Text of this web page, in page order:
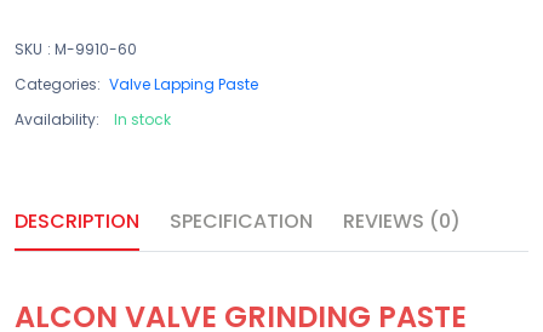
SKU : M-9910-60
Categories: Valve Lapping Paste
Availability:
In stock
DESCRIPTION SPECIFICATION REVIEWS (0)
ALCON VALVE GRINDING PASTE